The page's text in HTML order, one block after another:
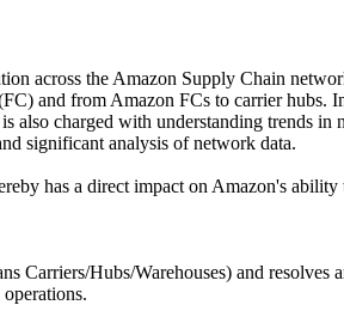
across the Amazon Supply Chain
and from Amazon FCs to carrier hubs.
charged with understanding trends in
significant analysis of network data.
has a direct impact on Amazon's ability
Hubs/Warehouses) and resolves